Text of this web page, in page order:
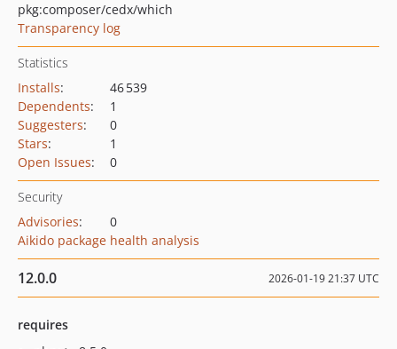
pkg:composer/cedx/which
Transparency log
Statistics
Installs:
46 539
Dependents:
1
Suggesters:
0
Stars:
1
Open Issues: 0
Security
Advisories:
0
Aikido package health analysis
12.0.0 2026-01-19 21:37 UTC
requires